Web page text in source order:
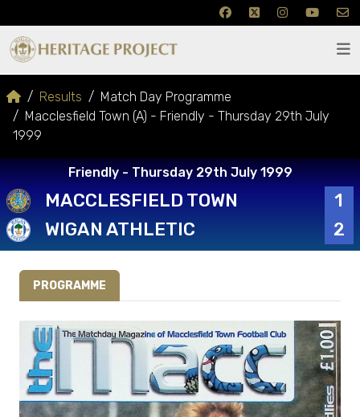
Results
Match Day Programme
Macclesfield Town (A) - Friendly - Thursday 29th July
1999
Friendly - Thursday 29th July 1999
MACCLESFIELD TOWN
1
WIGAN ATHLETIC
2
PROGRAMME